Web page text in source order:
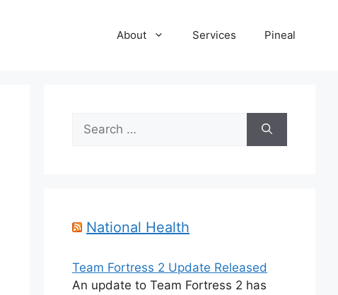
About Services Pineal
Search
for:
National Health
Team Fortress 2 Update Released
An update to Team Fortress 2 has